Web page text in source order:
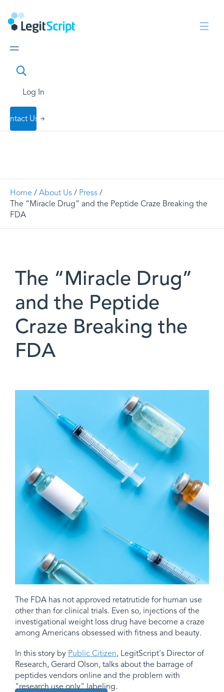
Log In
Contact Us
Home / About Us / Press /
The “Miracle Drug” and the Peptide Craze Breaking the
FDA
The “Miracle Drug”
and the Peptide
Craze Breaking the
FDA
The FDA has not approved retatrutide for human use
other than for clinical trials. Even so, injections of the
investigational weight loss drug have become a craze
among Americans obsessed with fitness and beauty.
In this story by Public Citizen, LegitScript's Director of
Research, Gerard Olson, talks about the barrage of
peptides vendors online and the problem with
"research use only" labeling.